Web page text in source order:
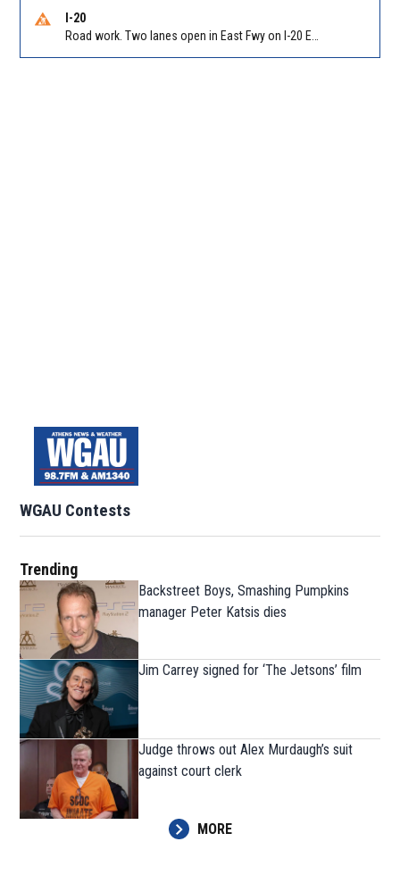
I-20
WGAU Contests
Trending
Backstreet Boys, Smashing Pumpkins
manager Peter Katsis dies
Jim Carrey signed for ‘The Jetsons’ film
Judge throws out Alex Murdaugh’s suit
against court clerk
MORE